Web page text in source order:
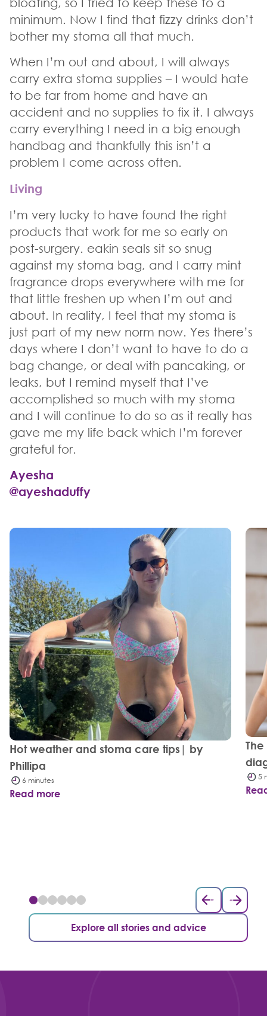
minimum. Now I find that fizzy drinks don’t
bother my stoma all that much.
When I’m out and about, I will always
carry extra stoma supplies – I would hate
to be far from home and have an
accident and no supplies to fix it. I always
carry everything I need in a big enough
handbag and thankfully this isn’t a
problem I come across often.
Living
I’m very lucky to have found the right
products that work for me so early on
post-surgery. eakin seals sit so snug
against my stoma bag, and I carry mint
fragrance drops everywhere with me for
that little freshen up when I’m out and
about. In reality, I feel that my stoma is
just part of my new norm now. Yes there’s
days where I don’t want to have to do a
bag change, or deal with pancaking, or
leaks, but I remind myself that I’ve
accomplished so much with my stoma
and I will continue to do so as it really has
gave me my life back which I’m forever
grateful for.
Ayesha
@ayeshaduffy
Hot weather and stoma care tips| by
Phillipa
6 minutes
Read more
5
Explore all stories and advice